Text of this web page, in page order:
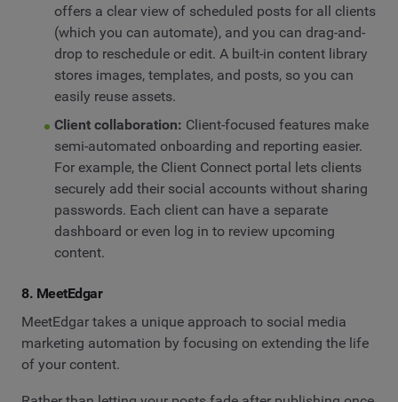
offers a clear view of scheduled posts for all clients
(which you can automate), and you can drag-and-
drop to reschedule or edit. A built-in content library
stores images, templates, and posts, so you can
easily reuse assets.
Client collaboration: Client-focused features make
semi-automated onboarding and reporting easier.
For example, the Client Connect portal lets clients
securely add their social accounts without sharing
passwords. Each client can have a separate
dashboard or even log in to review upcoming
content.
8. MeetEdgar
MeetEdgar takes a unique approach to social media
marketing automation by focusing on extending the life
of your content.